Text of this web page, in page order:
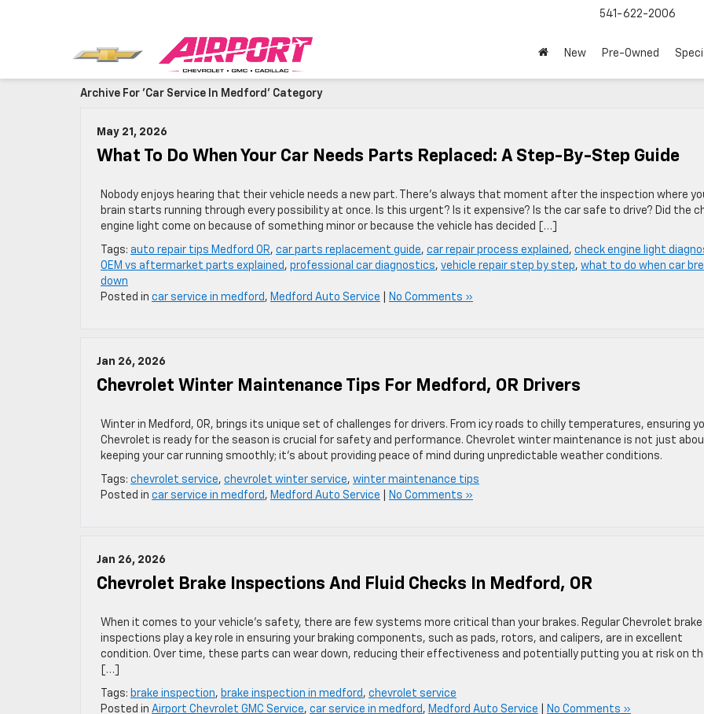
541-622-2006
New Pre-Owned
Archive For 'car Service In Medford' Category
May 21, 2026
What To Do When Your Car Needs Parts Replaced: A Step-By-Step Guide
Nobody enjoys hearing that their vehicle needs a new part. There’s always that moment after the inspection where
brain starts running through every possibility at once. Is this urgent? Is it expensive? Is the car safe to drive? Did the
engine light come on because of something minor or because the vehicle has decided […]
Tags: auto repair tips Medford OR, car parts replacement guide, car repair process explained , check engine light
OEM vs aftermarket parts explained , professional car diagnostics, vehicle repair step by step, what to do when car
down
Posted in car service in medford , Medford Auto Service No Comments »
Jan 26, 2026
Chevrolet Winter Maintenance Tips For Medford, OR Drivers
Winter in Medford, OR, brings its unique set of challenges for drivers. From icy roads to chilly temperatures, ensuring
Chevrolet is ready for the season is crucial for safety and performance. Chevrolet winter maintenance is not just
keeping your car running smoothly; it’s about providing peace of mind during unpredictable weather conditions.
Tags: chevrolet service, chevrolet winter service, winter maintenance tips
Posted in car service in medford , Medford Auto Service No Comments »
Jan 26, 2026
Chevrolet Brake Inspections And Fluid Checks In Medford, OR
When it comes to your vehicle’s safety, there are few systems more critical than your brakes. Regular Chevrolet brake
inspections play a key role in ensuring your braking components, such as pads, rotors, and calipers, are in excellent
condition. Over time, these parts can wear down, reducing their effectiveness and potentially putting you at risk on
[…]
Tags: brake inspection, brake inspection in medford , chevrolet service
Posted in Airport Chevrolet GMC Service, car service in medford , Medford Auto Service No Comments »